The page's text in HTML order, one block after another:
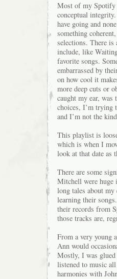
Most of my Spotify
conceptual
have going and
something
selections. There
include, like
favorite songs.
embarrassed by
on how cool it
more deep cuts or
caught my ear,
choices, I’m trying
and I’m not the
This playlist is
which is when I
look at that date as
There are some
Mitchell were huge
long tales about
learning their
their records from
those tracks are,
From a very young
Ann would
Mostly, I was
listened to music
harmonies with